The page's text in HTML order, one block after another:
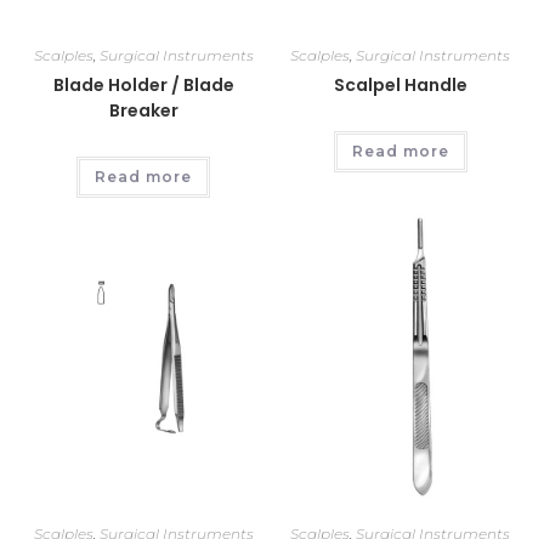
Scalples Surgical Instruments
Blade Holder / Blade
Breaker
Read more
Scalples ,Surgical Instruments
Scalpel Handle
Read more
Scalples, Surgical Instruments Scalples,Surgical Instruments